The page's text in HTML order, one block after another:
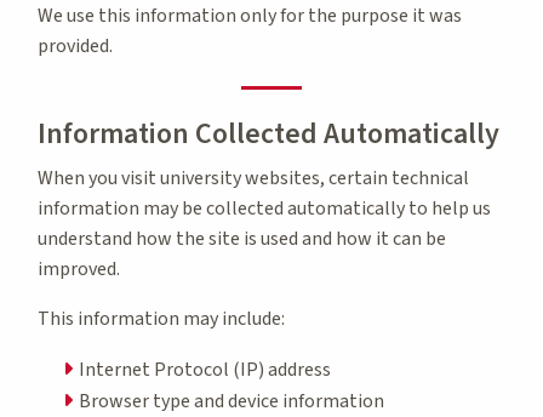
We use this information only for the purpose it was
provided.
Information Collected Automatically
When you visit university websites, certain technical
information may be collected automatically to help us
understand how the site is used and how it can be
improved.
This information may include:
Internet Protocol (IP) address
Browser type and device information